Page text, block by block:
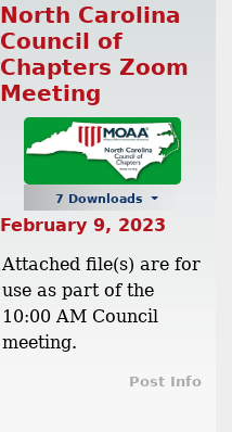
North Carolina
Council of
Chapters Zoom
Meeting
7 Downloads
February 9, 2023
Attached file(s) are for
use as part of the
10:00 AM Council
meeting.
Post Info